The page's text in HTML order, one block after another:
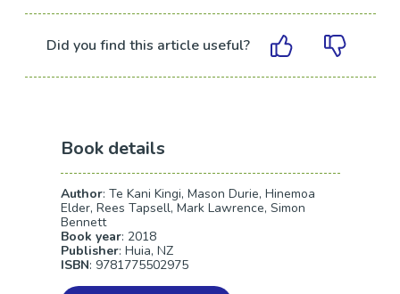
Did you find this article useful?
Book details
Author: Te Kani Kingi, Mason Durie, Hinemoa
Elder, Rees Tapsell, Mark Lawrence, Simon
Bennett
Book year: 2018
Publisher: Huia, NZ
ISBN: 9781775502975